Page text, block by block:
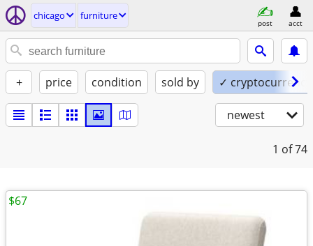
chicago furniture
post acct
+ price condition sold by ✓
newest
1 of 74
$67